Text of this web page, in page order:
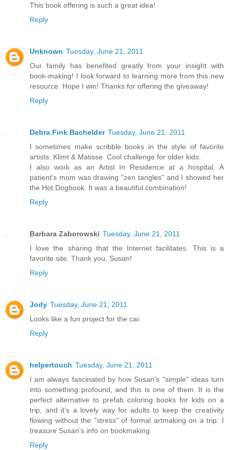
This book offering is such a great idea!
Reply
Unknown Tuesday, June 21, 2011
Our family has benefited greatly from your insight with
book-making! I look forward to learning more from this new
resource. Hope I win! Thanks for offering the giveaway!
Reply
Debra Fink Bachelder Tuesday, June 21, 2011
I sometimes make scribble books in the style of favorite
artists: Klimt & Matisse. Cool challenge for older kids.
I also work as an Artist In Residence at a hospital. A
patient's mom was drawing "zen tangles" and I showed her
the Hot Dogbook. It was a beautiful combination!
Reply
Barbara Zaborowski Tuesday, June 21, 2011
I love the sharing that the Internet facilitates. This is a
favorite site. Thank you, Susan!
Reply
Jody Tuesday, June 21, 2011
Looks like a fun project for the car.
Reply
helpertouch Tuesday, June 21, 2011
I am always fascinated by how Susan's "simple" ideas turn
into something profound, and this is one of them. It is the
perfect alternative to prefab coloring books for kids on a
trip, and it's a lovely way for adults to keep the creativity
flowing without the "stress" of formal artmaking on a trip. I
treasure Susan's info on bookmaking.
Reply